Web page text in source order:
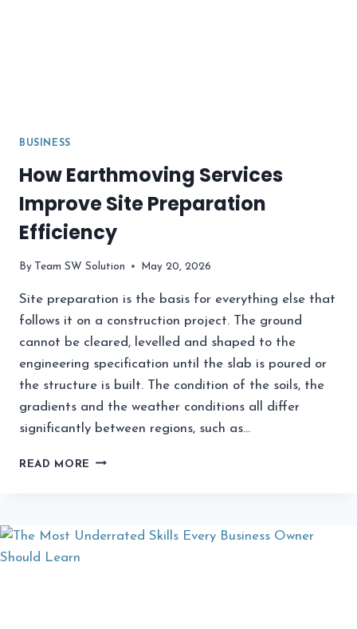
BUSINESS
How Earthmoving Services
Improve Site Preparation
Efficiency
By Team SW Solution May 20, 2026
Site preparation is the basis for everything else that
follows it on a construction project. The ground
cannot be cleared, levelled and shaped to the
engineering specification until the slab is poured or
the structure is built. The condition of the soils, the
gradients and the weather conditions all differ
significantly between regions, such as…
READ MORE HOW